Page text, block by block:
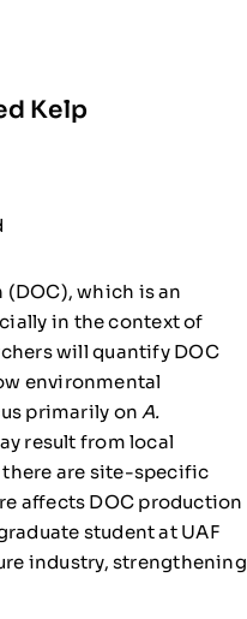
Kelp
which is an
in the context of
will quantify DOC
environmental
primarily onA.
result from local
there are site-specific
affects DOC production
student at UAF
industry, strengthening